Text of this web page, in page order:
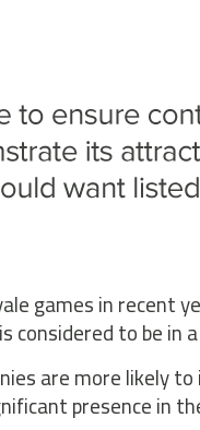
games in recent
to be in
are more likely
presence in